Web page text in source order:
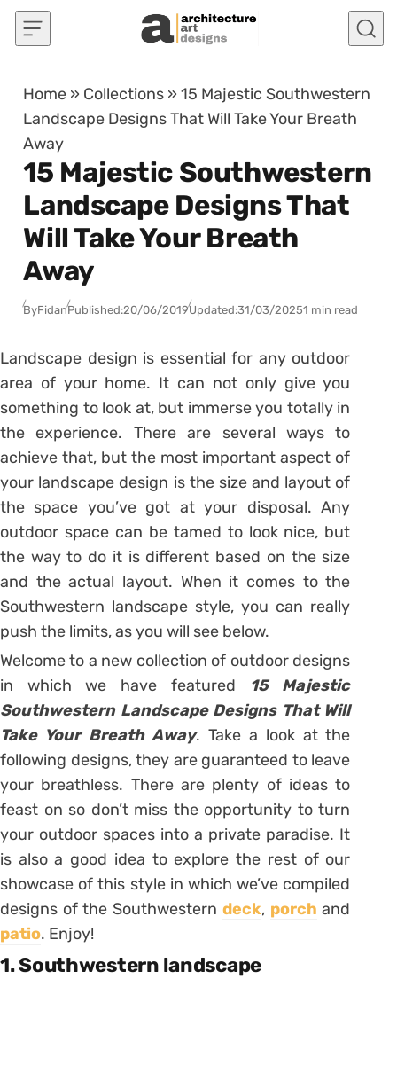
Skip to content
Home » Collections »15 Majestic Southwestern
Landscape Designs That Will Take Your Breath
Away
15 Majestic Southwestern
Landscape Designs That
Will Take Your Breath
Away
ByFidanPublished:20/06/2019Updated:31/03/20251 min read
Landscape design is essential for any outdoor
area of your home. It can not only give you
something to look at, but immerse you totally in
the experience. There are several ways to
achieve that, but the most important aspect of
your landscape design is the size and layout of
the space you’ve got at your disposal. Any
outdoor space can be tamed to look nice, but
the way to do it is different based on the size
and the actual layout. When it comes to the
Southwestern landscape style, you can really
push the limits, as you will see below.
Welcome to a new collection of outdoor designs
in which we have featured
15 Majestic
Southwestern Landscape Designs That Will
Take Your Breath Away. Take a look at the
following designs, they are guaranteed to leave
your breathless. There are plenty of ideas to
feast on so don’t miss the opportunity to turn
your outdoor spaces into a private paradise. It
is also a good idea to explore the rest of our
showcase of this style in which we’ve compiled
designs of the Southwestern deck, porch and
patio. Enjoy!
1. Southwestern landscape